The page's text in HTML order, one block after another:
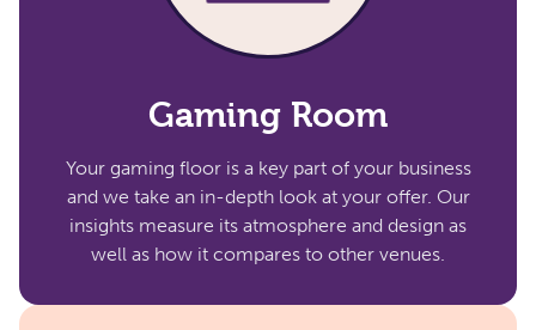
Gaming Room
Your gaming floor is a key part of your business
and we take an in-depth look at your offer. Our
insights measure its atmosphere and design as
well as how it compares to other venues.​